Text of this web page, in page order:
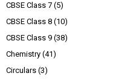
CBSE Class 7 (5)
CBSE Class 8 (10)
CBSE Class 9 (38)
Chemistry (41)
Circulars (3)